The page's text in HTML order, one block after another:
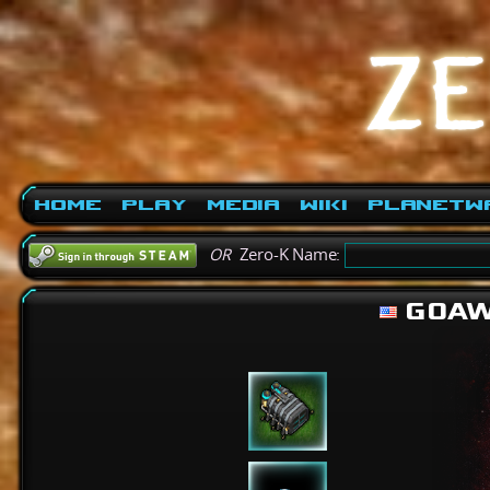
Home Play Media Wiki
ORZero-K Name: